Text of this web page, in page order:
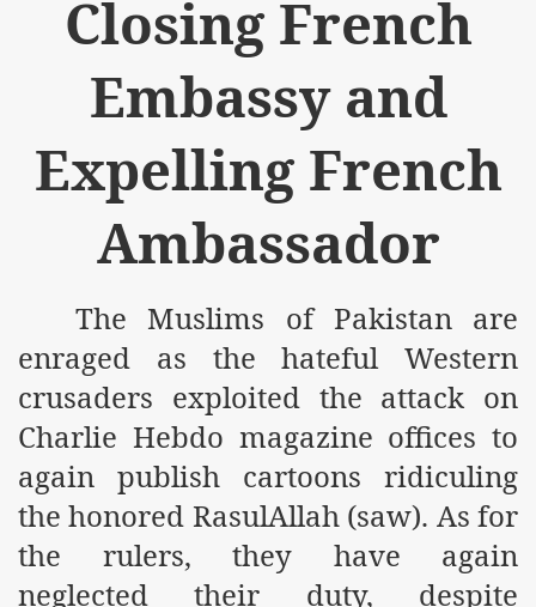
Closing French
Embassy and
Expelling French
Ambassador
The Muslims of Pakistan are
enraged as the hateful Western
crusaders exploited the attack on
Charlie Hebdo magazine offices to
again publish cartoons ridiculing
the honored RasulAllah (saw). As for
the rulers, they have again
neglected their duty, despite
Muslim Countries Military Alliance
of Islam launched
Press Conference